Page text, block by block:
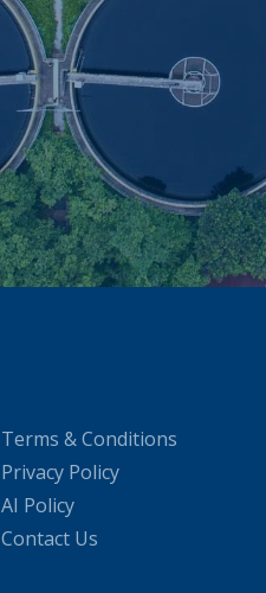
Terms & Conditions
Privacy Policy
AI Policy
Contact Us